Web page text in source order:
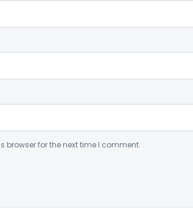
browser for the next time I comment.